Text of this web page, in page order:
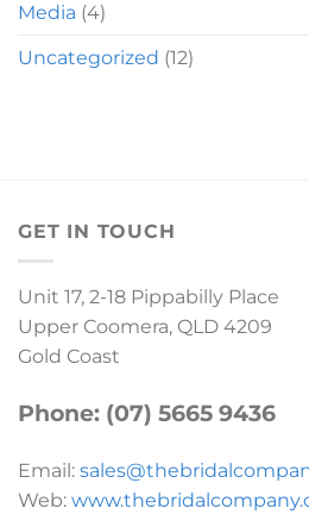
Media (4)
Uncategorized (12)
GET IN TOUCH
Unit 17, 2-18 Pippabilly Place
Upper Coomera, QLD 4209
Gold Coast
Phone: (07) 5665 9436
Email:
Web: